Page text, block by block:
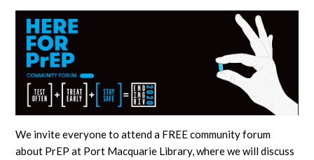
We invite everyone to attend a FREE community forum
about PrEP at Port Macquarie Library, where we will discuss